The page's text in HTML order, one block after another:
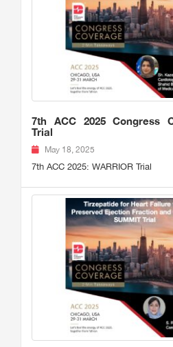
7th ACC 2025 Congress
Trial
May 18, 2025
7th ACC 2025: WARRIOR Trial